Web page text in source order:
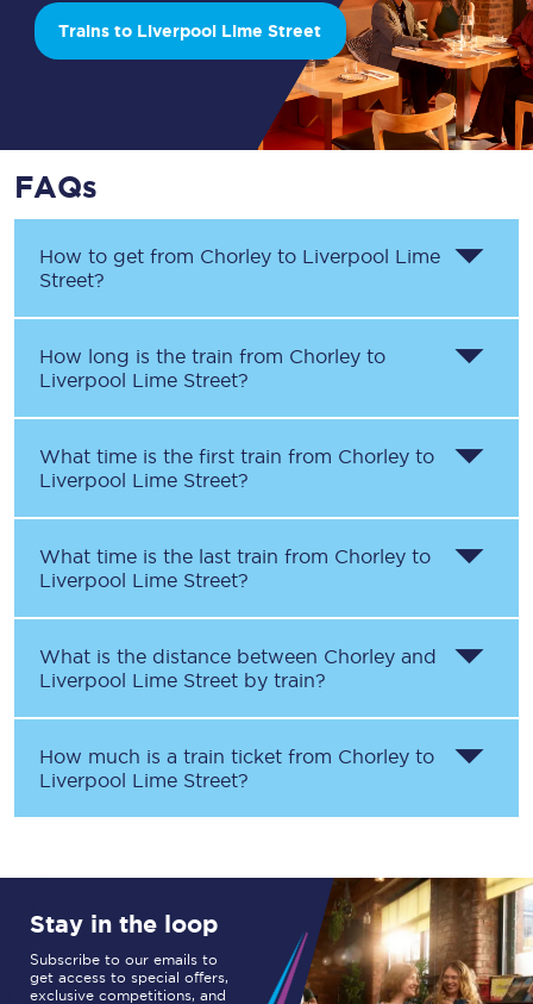
Trains to Liverpool Lime Street
FAQs
How to get from Chorley to Liverpool Lime
Street?
How long is the train from Chorley to
Liverpool Lime Street?
What time is the first train from Chorley to
Liverpool Lime Street?
What time is the last train from Chorley to
Liverpool Lime Street?
What is the distance between Chorley and
Liverpool Lime Street by train?
How much is a train ticket from Chorley to
Liverpool Lime Street?
Stay in the loop
Subscribe to our emails to
get access to special offers,
exclusive competitions, and